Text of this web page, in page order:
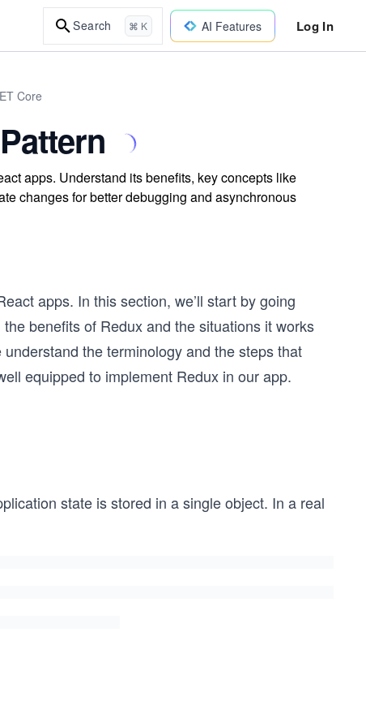
Search ⌘ K AI Features Log In
Core
apps. Understand its benefits, key concepts like
changes for better debugging and asynchronous
apps. In this section, we’ll start by going
benefits of Redux and the situations it works
the terminology and the steps that
equipped to implement Redux in our app.
state is stored in a single object. In a real